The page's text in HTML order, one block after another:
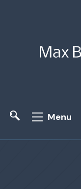
Menu